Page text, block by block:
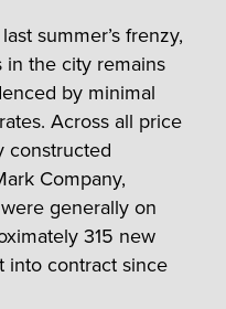
summer’s frenzy,
the city remains
by minimal
Across all price
constructed
Company,
generally on
315 new
into contract since